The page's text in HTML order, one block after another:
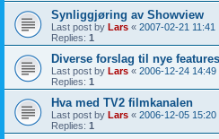
Synliggjøring av Showview
Last post by Lars « 2007-02-21 11:41
Replies: 1
Diverse forslag til nye features
Last post by Lars « 2006-12-24 14:49
Replies: 1
Hva med TV2 filmkanalen
Last post by Lars « 2006-12-05 15:20
Replies: 1